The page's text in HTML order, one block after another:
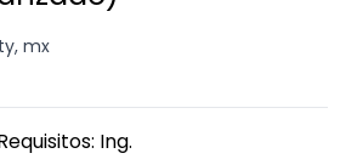
mx
Ing.